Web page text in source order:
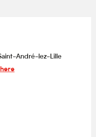
André-lez-Lille